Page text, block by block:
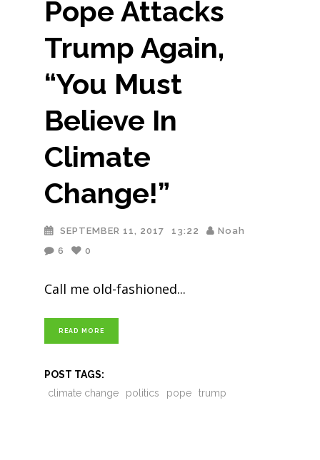
Pope Attacks
Trump Again,
“You Must
Believe In
Climate
Change!”
SEPTEMBER 11, 2017 13:22
Noah
6
0
Call me old-fashioned
READ MORE
POST TAGS:
climate change
politics pope trump